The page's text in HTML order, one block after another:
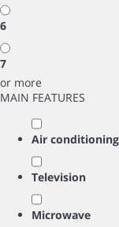
6
7
or more
MAIN FEATURES
Air conditioning
Television
Microwave